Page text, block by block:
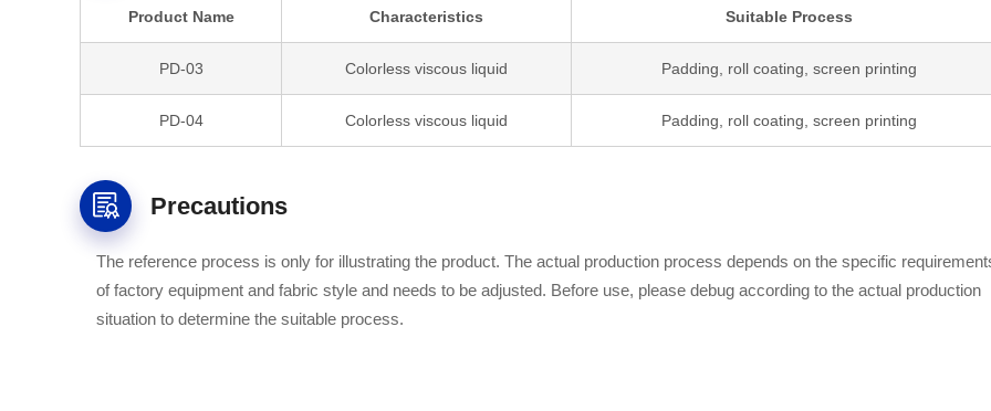
Product Name Characteristics Suitable Process
PD-03 Colorless viscous liquid Padding, roll coating, screen printing
PD-04 Colorless viscous liquid Padding, roll coating, screen printing
Precautions
The reference process is only for illustrating the product. The actual production process depends on the specific
of factory equipment and fabric style and needs to be adjusted. Before use, please debug according to the actual production
situation to determine the suitable process.